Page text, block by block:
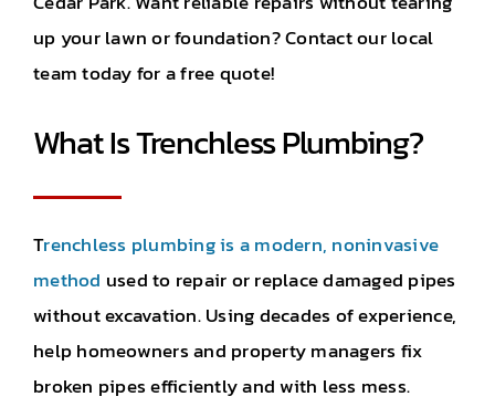
up your lawn or foundation? Contact our local
team today for a free quote!
What Is Trenchless Plumbing?
Trenchless plumbing is a modern, noninvasive
method used to repair or replace damaged pipes
without excavation. Using decades of experience,
help homeowners and property managers fix
broken pipes efficiently and with less mess.